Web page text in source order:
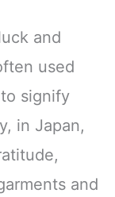
and
used
signify
in Japan,
and